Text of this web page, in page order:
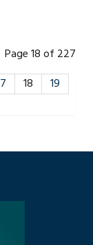
Page 18 of 227
18
19